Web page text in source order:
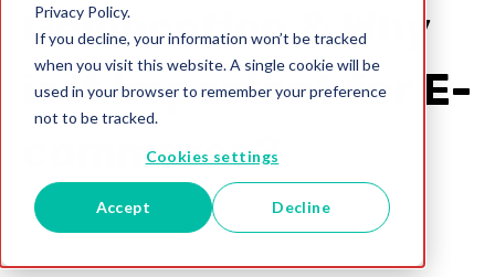
Privacy Policy.
If you decline, your information won’t be tracked
when you visit this website. A single cookie will be
used in your browser to remember your preference
not to be tracked.
Cookies settings
Accept Decline
Geolocation & Why
is it Important for E-
commerce?
Melissa Team
May 22, 2019